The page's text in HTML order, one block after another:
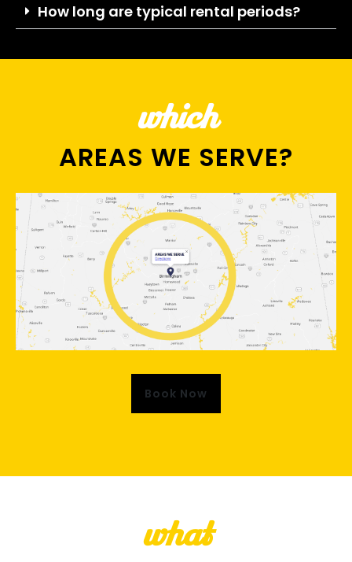
How long are typical rental periods?
which
AREAS WE SERVE?
Book Now
what